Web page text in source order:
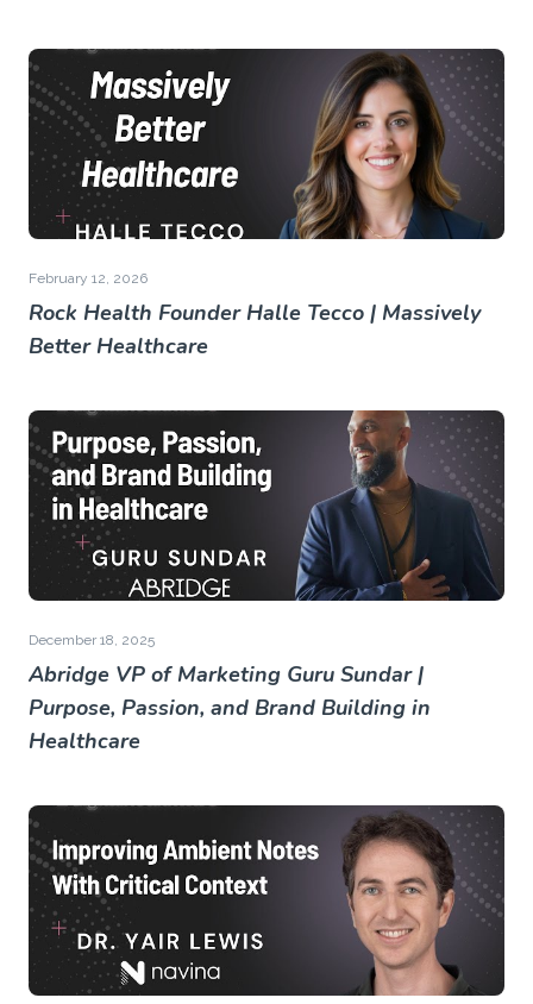
February 12, 2026
Rock Health Founder Halle Tecco | Massively
Better Healthcare
December 18, 2025
Abridge VP of Marketing Guru Sundar |
Purpose, Passion, and Brand Building in
Healthcare